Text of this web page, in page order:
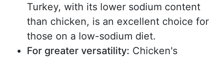
Turkey, with its lower sodium content
than chicken, is an excellent choice for
those on a low-sodium diet.
For greater versatility: Chicken's